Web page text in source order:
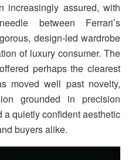
increasingly assured, with
between Ferrari’s
design-led wardrobe
of luxury consumer. The
offered perhaps the clearest
moved well past novelty,
grounded in precision
quietly confident aesthetic
buyers alike.